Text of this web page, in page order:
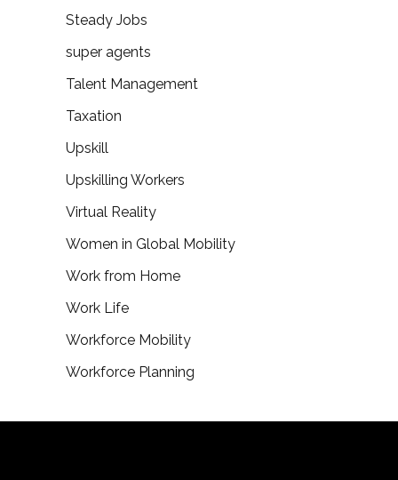
Steady Jobs
super agents
Talent Management
Taxation
Upskill
Upskilling Workers
Virtual Reality
Women in Global Mobility
Work from Home
Work Life
Workforce Mobility
Workforce Planning